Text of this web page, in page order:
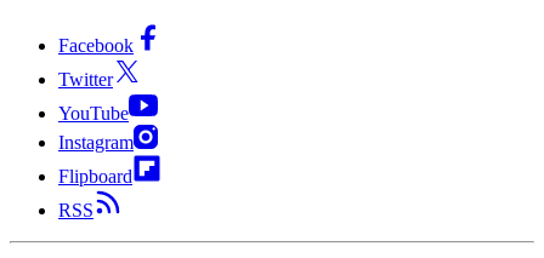
Facebook
Twitter
YouTube
Instagram
Flipboard
RSS